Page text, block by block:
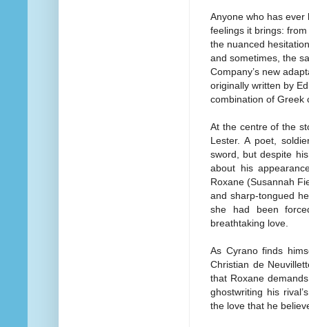
Anyone who has ever
feelings it brings:
the nuanced
and sometimes, the
Company’s new
originally written by
combination of Greek
At the centre of the
Lester. A poet,
sword, but despite
about his
Roxane (Susannah
and sharp-tongued
she had been
breathtaking love.
As Cyrano finds
Christian de
that Roxane
ghostwriting his
the love that he